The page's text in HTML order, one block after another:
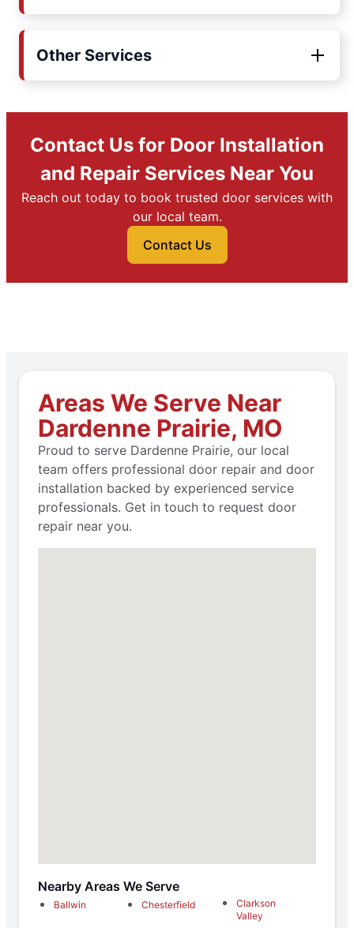
Other Services
Contact Us for Door Installation
and Repair Services Near You
Reach out today to book trusted door services with
our local team.
Contact Us
Areas We Serve Near
Dardenne Prairie, MO
Proud to serve Dardenne Prairie, our local
team offers professional door repair and door
installation backed by experienced service
professionals. Get in touch to request door
repair near you.
Nearby Areas We Serve
Ballwin Chesterfield
Clarkson
Valley